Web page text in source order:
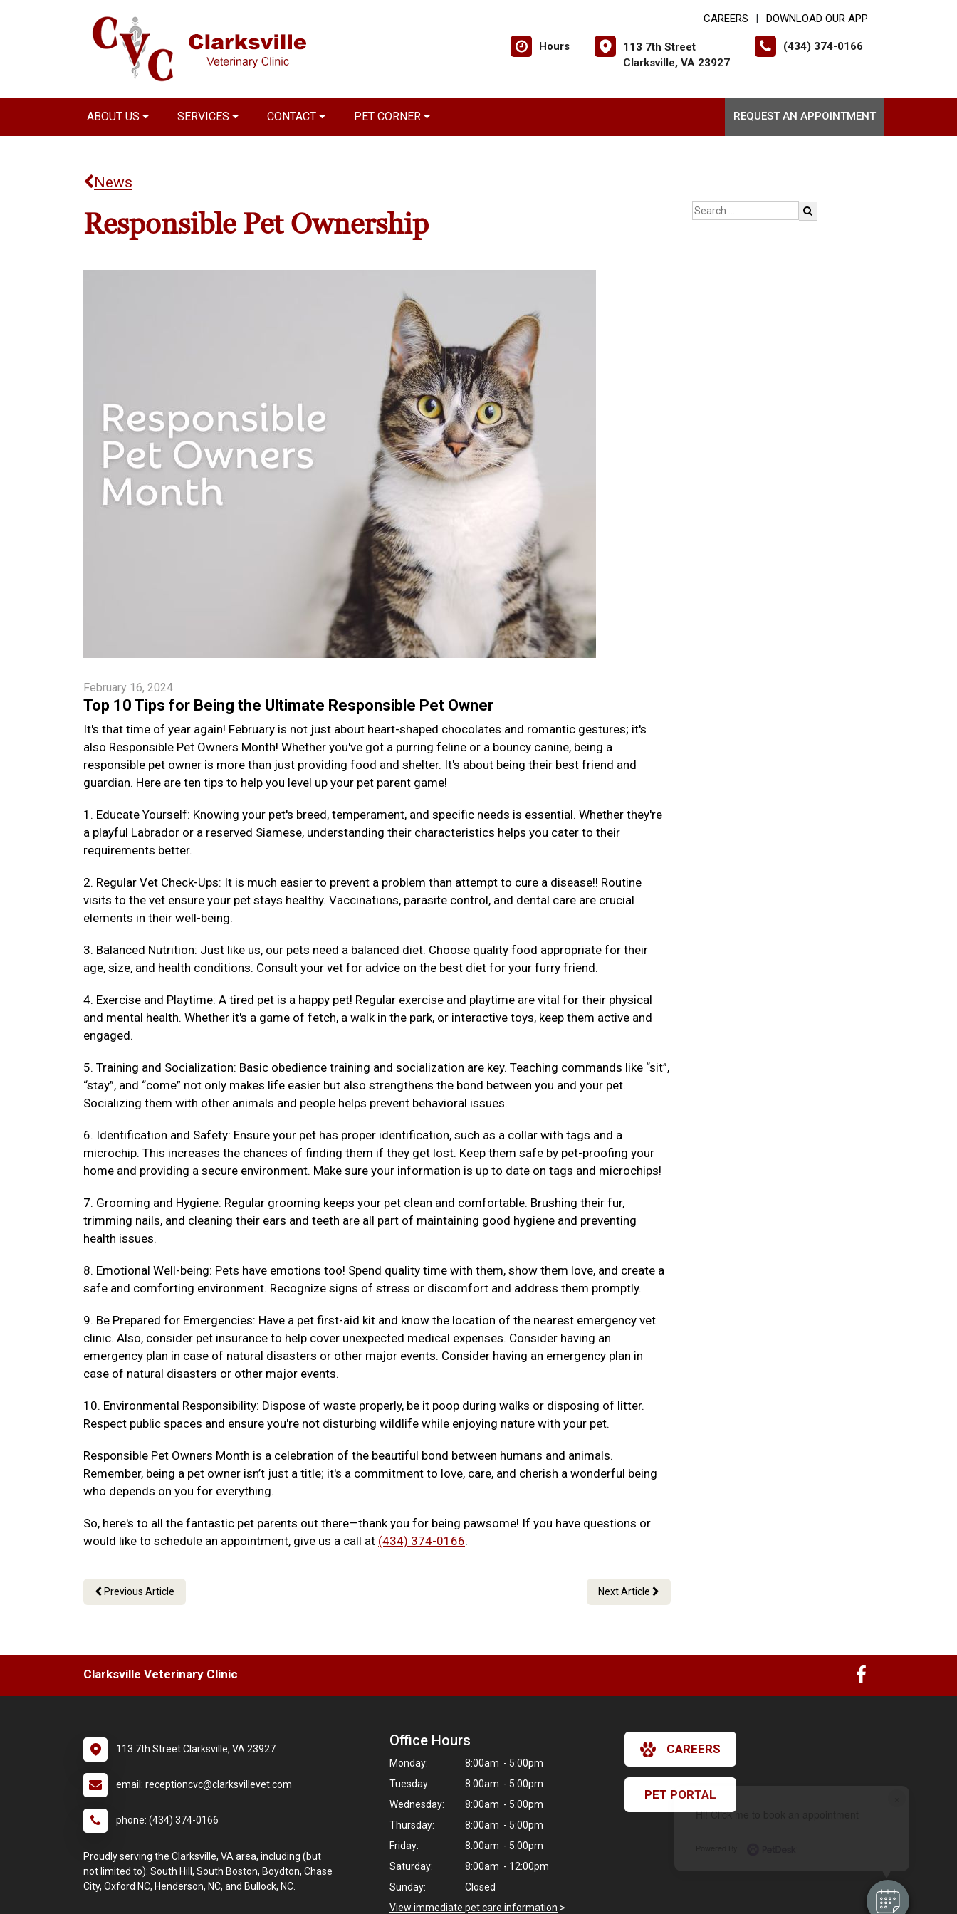
Hi! Click me to book an appointment
CAREERS DOWNLOAD OUR APP
Hours
113 7th Street
Clarksville, VA 23927
(434) 374-0166
ABOUT US SERVICES CONTACT PET CORNER REQUEST AN APPOINTMENT
News
Responsible Pet Ownership
February 16, 2024
Top 10 Tips for Being the Ultimate Responsible Pet Owner
It's that time of year again! February is not just about heart-shaped chocolates and romantic gestures; it's
also Responsible Pet Owners Month! Whether you've got a purring feline or a bouncy canine, being a
responsible pet owner is more than just providing food and shelter. It's about being their best friend and
guardian. Here are ten tips to help you level up your pet parent game!
1. Educate Yourself: Knowing your pet's breed, temperament, and specific needs is essential. Whether they're
a playful Labrador or a reserved Siamese, understanding their characteristics helps you cater to their
requirements better.
2. Regular Vet Check-Ups: It is much easier to prevent a problem than attempt to cure a disease!! Routine
visits to the vet ensure your pet stays healthy. Vaccinations, parasite control, and dental care are crucial
elements in their well-being.
3. Balanced Nutrition: Just like us, our pets need a balanced diet. Choose quality food appropriate for their
age, size, and health conditions. Consult your vet for advice on the best diet for your furry friend.
4. Exercise and Playtime: A tired pet is a happy pet! Regular exercise and playtime are vital for their physical
and mental health. Whether it's a game of fetch, a walk in the park, or interactive toys, keep them active and
engaged.
5. Training and Socialization: Basic obedience training and socialization are key. Teaching commands like “sit”,
“stay”, and “come” not only makes life easier but also strengthens the bond between you and your pet.
Socializing them with other animals and people helps prevent behavioral issues.
6. Identification and Safety: Ensure your pet has proper identification, such as a collar with tags and a
microchip. This increases the chances of finding them if they get lost. Keep them safe by pet-proofing your
home and providing a secure environment. Make sure your information is up to date on tags and microchips!
7. Grooming and Hygiene: Regular grooming keeps your pet clean and comfortable. Brushing their fur,
trimming nails, and cleaning their ears and teeth are all part of maintaining good hygiene and preventing
health issues.
8. Emotional Well-being: Pets have emotions too! Spend quality time with them, show them love, and create a
safe and comforting environment. Recognize signs of stress or discomfort and address them promptly.
9. Be Prepared for Emergencies: Have a pet first-aid kit and know the location of the nearest emergency vet
clinic. Also, consider pet insurance to help cover unexpected medical expenses. Consider having an
emergency plan in case of natural disasters or other major events. Consider having an emergency plan in
case of natural disasters or other major events.
10. Environmental Responsibility: Dispose of waste properly, be it poop during walks or disposing of litter.
Respect public spaces and ensure you're not disturbing wildlife while enjoying nature with your pet.
Responsible Pet Owners Month is a celebration of the beautiful bond between humans and animals.
Remember, being a pet owner isn’t just a title; it's a commitment to love, care, and cherish a wonderful being
who depends on you for everything.
So, here's to all the fantastic pet parents out there—thank you for being pawsome! If you have questions or
would like to schedule an appointment, give us a call at (434) 374-0166.
Previous Article Next Article
Clarksville Veterinary Clinic
113 7th Street Clarksville, VA 23927
email: receptioncvc@clarksvillevet.com
phone: (434) 374-0166
Proudly serving the Clarksville, VA area, including (but
not limited to): South Hill, South Boston, Boydton, Chase
City, Oxford NC, Henderson, NC, and Bullock, NC.
Office Hours
Monday:
8:00am - 5:00pm
Tuesday:
8:00am - 5:00pm
Wednesday:
8:00am - 5:00pm
Thursday:
8:00am - 5:00pm
Friday:
8:00am - 5:00pm
Saturday:
8:00am - 12:00pm
Sunday:
Closed
View immediate pet care information >
CAREERS
PET PORTAL